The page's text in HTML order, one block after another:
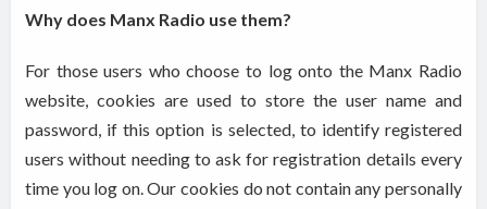
Why does Manx Radio use them?
For those users who choose to log onto the Manx Radio
website, cookies are used to store the user name and
password, if this option is selected, to identify registered
users without needing to ask for registration details every
time you log on. Our cookies do not contain any personally